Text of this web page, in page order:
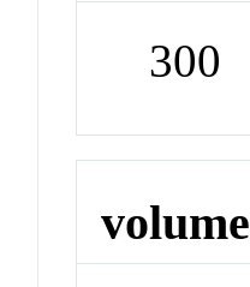
300
volume